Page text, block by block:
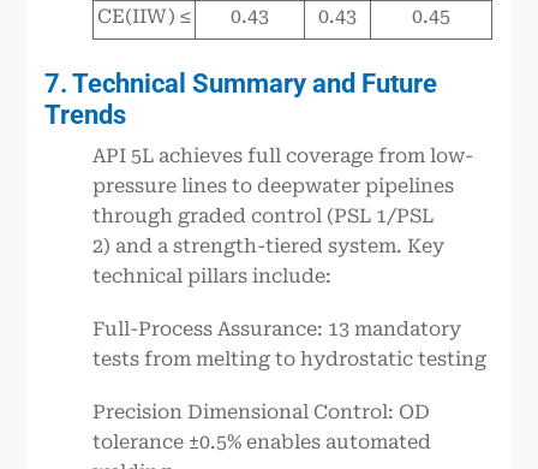
CE(IIW) ≤
0.43 0.43 0.45
7. Technical Summary and Future
Trends
API 5L achieves full coverage from low-
pressure lines to deepwater pipelines
through graded control (PSL 1/PSL
2) and a strength-tiered system. Key
technical pillars include:
Full-Process Assurance: 13 mandatory
tests from melting to hydrostatic testing
Precision Dimensional Control: OD
tolerance ±0.5% enables automated